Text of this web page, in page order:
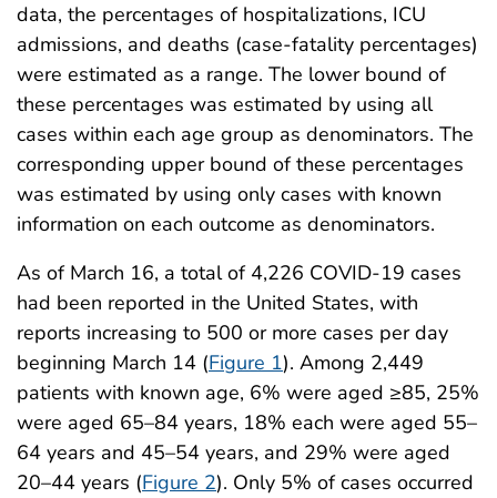
data, the percentages of hospitalizations, ICU
admissions, and deaths (case-fatality percentages)
were estimated as a range. The lower bound of
these percentages was estimated by using all
cases within each age group as denominators. The
corresponding upper bound of these percentages
was estimated by using only cases with known
information on each outcome as denominators.
As of March 16, a total of 4,226 COVID-19 cases
had been reported in the United States, with
reports increasing to 500 or more cases per day
beginning March 14 (Figure 1). Among 2,449
patients with known age, 6% were aged ≥85, 25%
were aged 65–84 years, 18% each were aged 55–
64 years and 45–54 years, and 29% were aged
20–44 years (Figure 2). Only 5% of cases occurred